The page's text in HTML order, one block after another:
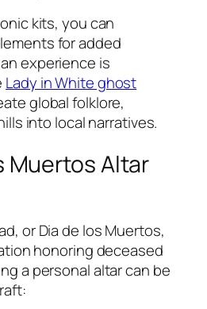
kits, you can
for added
experience is
Lady in White ghost
global folklore,
into local narratives.
Muertos Altar
or Dia de los Muertos,
honoring deceased
a personal altar can be